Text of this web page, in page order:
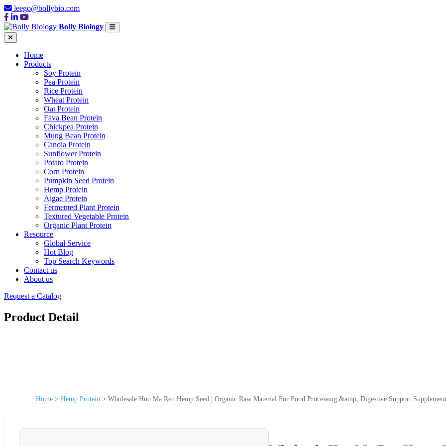
leego@bollybio.com
Bolly Biology
Home
Products
Soy Protein
Pea Protein
Rice Protein
Wheat Protein
Oat Protein
Fava Bean Protein
Chickpea Protein
Mung Bean Protein
Canola Protein
Sunflower Protein
Potato Protein
Corn Protein
Pumpkin Seed Protein
Hemp Protein
Algae Protein
Fermented Plant Protein
Textured Vegetable Protein
Organic Plant Protein
Resource
Global Service
Hot Blog
Top Search Keywords
Contact us
About us
Request a Catalog
Product Detail
Home > Hemp Protein > Wholesale Huo Ma Ren Hemp Seed | Organic Raw Material For Food Processing &amp; Digestive Support